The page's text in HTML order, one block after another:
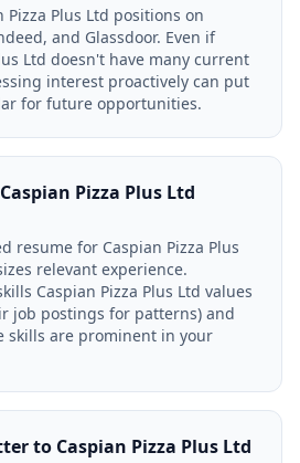
Pizza Plus Ltd positions on
and Glassdoor. Even if
Ltd doesn't have many current
interest proactively can put
for future opportunities.
Pizza Plus Ltd
resume for Caspian Pizza Plus
relevant experience.
Caspian Pizza Plus Ltd values
job postings for patterns) and
skills are prominent in your
to Caspian Pizza Plus Ltd